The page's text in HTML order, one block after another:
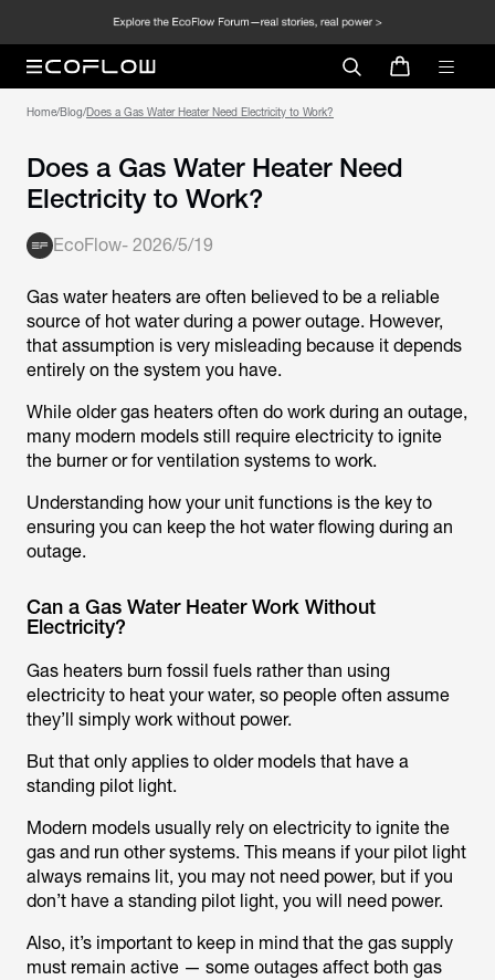
Home/Blog/Does a Gas Water Heater Need Electricity to Work?
Does a Gas Water Heater Need
Electricity to Work?
EcoFlow- 2026/5/19
Gas water heaters are often believed to be a reliable
source of hot water during a power outage. However,
that assumption is very misleading because it depends
entirely on the system you have.
While older gas heaters often do work during an outage,
many modern models still require electricity to ignite
the burner or for ventilation systems to work.
Understanding how your unit functions is the key to
ensuring you can keep the hot water flowing during an
outage.
Can a Gas Water Heater Work Without
Electricity?
Gas heaters burn fossil fuels rather than using
electricity to heat your water, so people often assume
they’ll simply work without power.
But that only applies to older models that have a
standing pilot light.
Modern models usually rely on electricity to ignite the
gas and run other systems. This means if your pilot light
always remains lit, you may not need power, but if you
don’t have a standing pilot light, you will need power.
Also, it’s important to keep in mind that the gas supply
must remain active — some outages affect both gas